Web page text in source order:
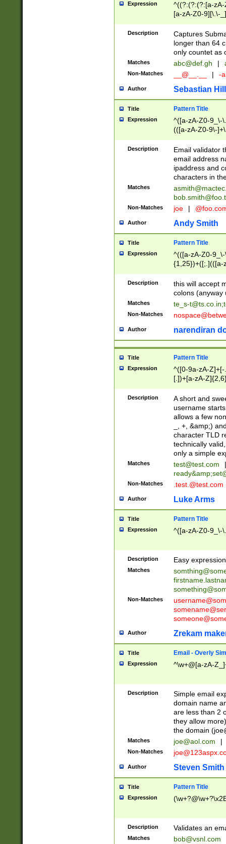
Expression
^((?:(?:(?:[a-
[a-zA-Z0-9][\.\-
Description
Captures
longer than 64
only countet as
Matches abc@def.gh |
Non-Matches __@__.__ | -
Author Sebastian
Title Pattern Title
Expression
^([a-zA-Z0-9_\-
(([a-zA-Z0-9\-
Description
Email validator
email address
ipaddress and
characters in
Matches
Non-Matches joe |
Author Andy Smith
Title Pattern Title
Expression
^(([a-zA-Z0-
{1,25})+([;.](([a-
Description
this will accept
colons (anyway
Matches te_s-t@ts.co.in;
Non-Matches
Author narendiran
Title Pattern Title
Expression
^([0-9a-zA-
[.])+[a-zA-
Description
A short and
username
allows a few
_, +, &amp;)
character TLD
technically
only a simple
Matches test@test.com
|
ready&amp;
Non-Matches .test.@test.com
Author Luke Arms
Title Pattern Title
Expression ^([a-zA-Z0-9_\-
Description Easy
Matches
Non-Matches
Author Zrekam
Title Email - Overly
Expression ^\w+@[a-zA-
Description
Simple email
domain name
are less than 2
they allow
the domain (
Matches joe@aol.com |
Non-Matches
Author Steven Smith
Title Pattern Title
Expression
Description Validates an
Matches bob@vsnl.com